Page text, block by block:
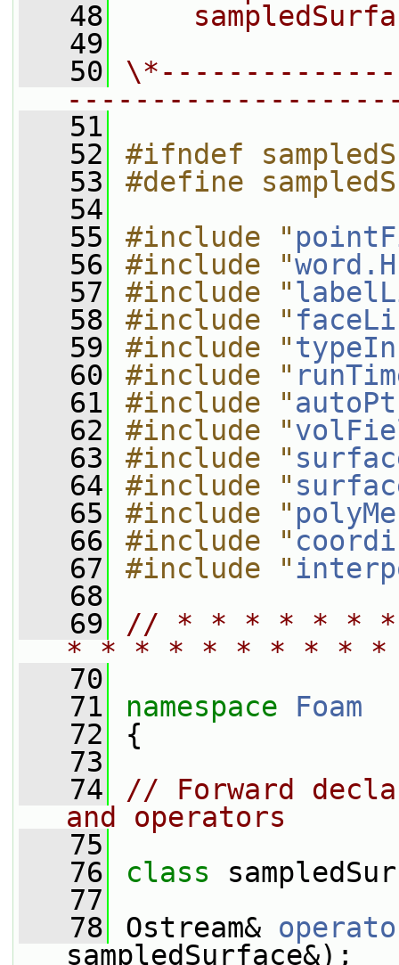
   48
   49
   50
   51
   52
#ifndef
   53
#define
   54
   55
#include "
   56
#include "word.H
   57
#include "
   58
#include "
   59
#include "
   60
#include "
   61
#include "
   62
#include "
   63
#include "
   64
#include "
   65
#include "
   66
#include "
   67
#include "
   68
   69
// * * * * * *
* * * * * * * * *
   70
   71
namespace Foam
   72
{
   73
   74
// Forward
and operators
   75
   76
class
   77
   78
Ostream&
sampledSurface&);